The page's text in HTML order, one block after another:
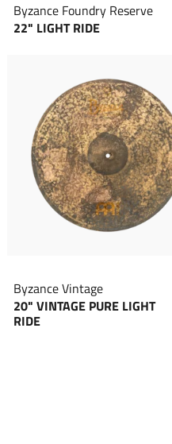
Byzance Foundry Reserve
22" LIGHT RIDE
Byzance Vintage
20" VINTAGE PURE LIGHT
RIDE